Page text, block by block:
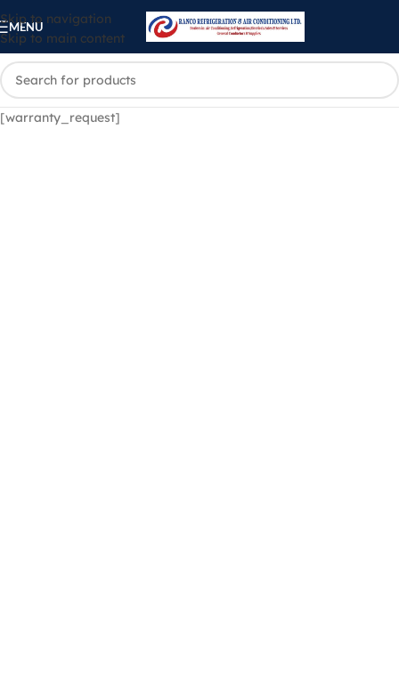
Skip to navigation
Skip to main content
MENU
[warranty_request]